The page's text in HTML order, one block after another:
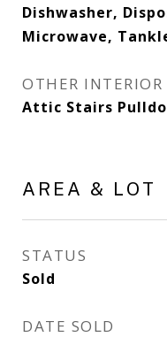
Dishwasher,
Microwave,
OTHER INTERIOR
Attic Stairs
AREA & LOT
STATUS
Sold
DATE SOLD